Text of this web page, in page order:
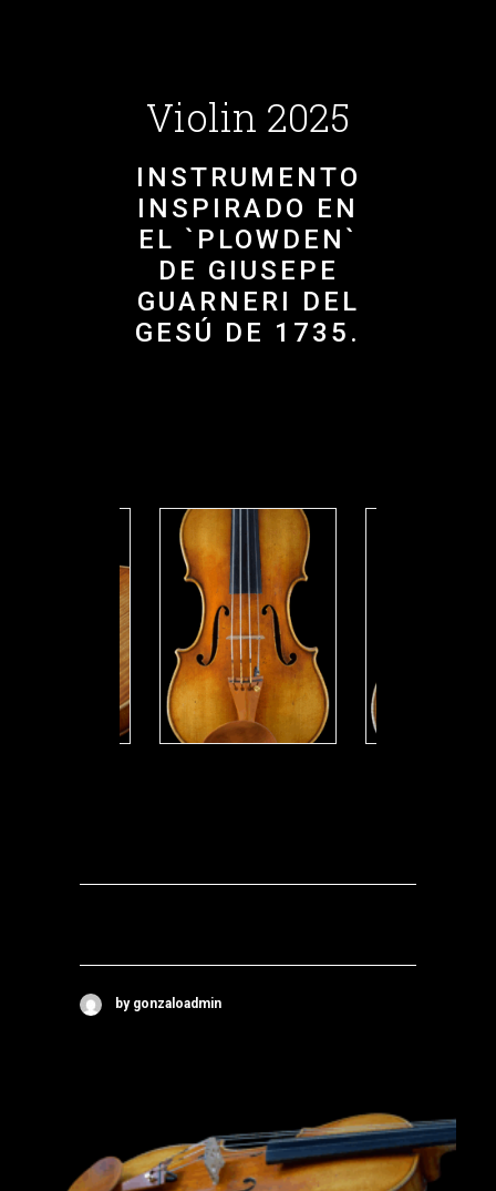
Violin 2025
INSTRUMENTO
INSPIRADO EN
EL `PLOWDEN`
DE GIUSEPE
GUARNERI DEL
GESÚ DE 1735.
by gonzaloadmin